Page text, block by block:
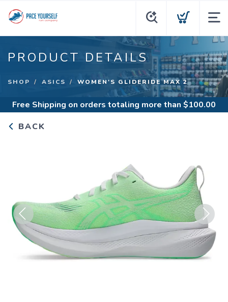
PRODUCT DETAILS
SHOP ASICS WOMEN'S GLIDERIDE MAX 2
Free Shipping on orders totaling more than $100.00
BACK
Previous Next